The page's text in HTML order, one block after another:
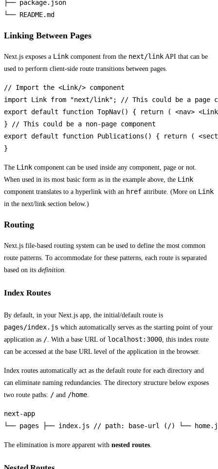
├── package.json
└── README.md
Linking Between Pages
Next.js exposes a Link component from the next/link API that can be
used to perform client-side route transitions between pages.
// Import the <Link/> component
import Link from "next/link"; // This could be a page
export default function TopNav() { return ( <nav>
} // This could be a non-page component
export default function Publications() { return (
}
The Link component can be used inside any component, page or not.
When used in its most basic form as in the example above, the Link
component translates to a hyperlink with an href attribute. (More on Link
in the next/link section below.)
Routing
Next.js file-based routing system can be used to define the most common
route patterns. To accommodate for these patterns, each route is separated
based on its definition.
Index Routes
By default, in your Next.js app, the initial/default route is
pages/index.js which automatically serves as the starting point of your
application as /. With a base URL of localhost:3000, this index route
can be accessed at the base URL level of the application in the browser.
Index routes automatically act as the default route for each directory and
can eliminate naming redundancies. The directory structure below exposes
two route paths: / and /home.
next-app
└── pages ├── index.js // path: base-url (/) └──
The elimination is more apparent with nested routes.